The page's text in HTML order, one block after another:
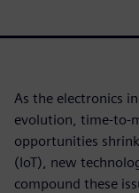
As the electronics
evolution, time-to-
opportunities
(IoT), new
compound these